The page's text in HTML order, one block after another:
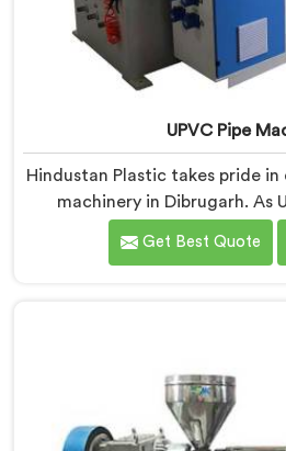
UPVC Pipe
Hindustan Plastic takes pride
machinery in Dibrugarh. As
Manufacturers in Dibrugarh,
and technological
Get Best Quote